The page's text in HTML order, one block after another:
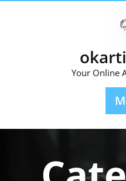
Your Online